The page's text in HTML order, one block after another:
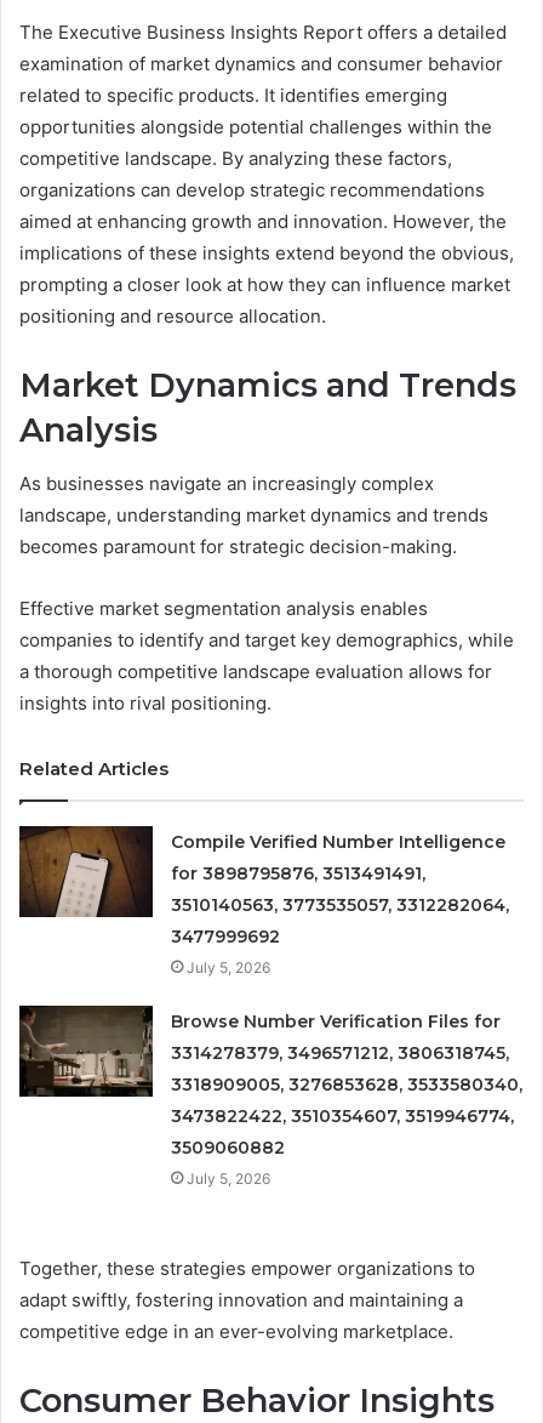
The Executive Business Insights Report offers a detailed
examination of market dynamics and consumer behavior
related to specific products. It identifies emerging
opportunities alongside potential challenges within the
competitive landscape. By analyzing these factors,
organizations can develop strategic recommendations
aimed at enhancing growth and innovation. However, the
implications of these insights extend beyond the obvious,
prompting a closer look at how they can influence market
positioning and resource allocation.
Market Dynamics and Trends
Analysis
As businesses navigate an increasingly complex
landscape, understanding market dynamics and trends
becomes paramount for strategic decision-making.
Effective market segmentation analysis enables
companies to identify and target key demographics, while
a thorough competitive landscape evaluation allows for
insights into rival positioning.
Related Articles
Compile Verified Number Intelligence
for 3898795876, 3513491491,
3510140563, 3773535057, 3312282064,
3477999692
July 5, 2026
Browse Number Verification Files for
3314278379, 3496571212, 3806318745,
3318909005, 3276853628, 3533580340,
3473822422, 3510354607, 3519946774,
3509060882
July 5, 2026
Together, these strategies empower organizations to
adapt swiftly, fostering innovation and maintaining a
competitive edge in an ever-evolving marketplace.
Consumer Behavior Insights